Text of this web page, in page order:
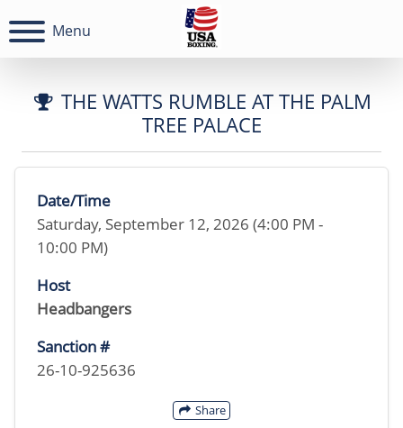
Menu
THE WATTS RUMBLE AT THE PALM
TREE PALACE
Date/Time
Saturday, September 12, 2026 (4:00 PM -
10:00 PM)
Host
Headbangers
Sanction #
26-10-925636
Share